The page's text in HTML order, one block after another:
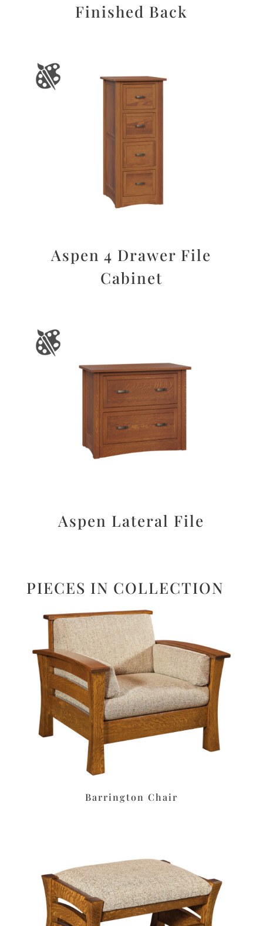
Finished Back
Aspen 4 Drawer File
Cabinet
Aspen Lateral File
PIECES IN COLLECTION
Barrington Chair